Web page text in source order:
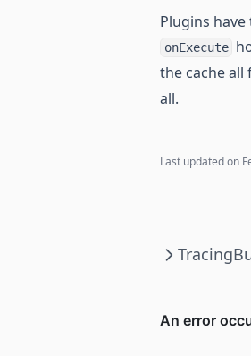
Plugins
onExecute
the cache
all.
Last updated on
Tracing